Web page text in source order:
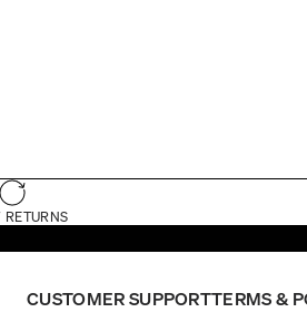
RETURNS
CUSTOMER SUPPORTTERMS &